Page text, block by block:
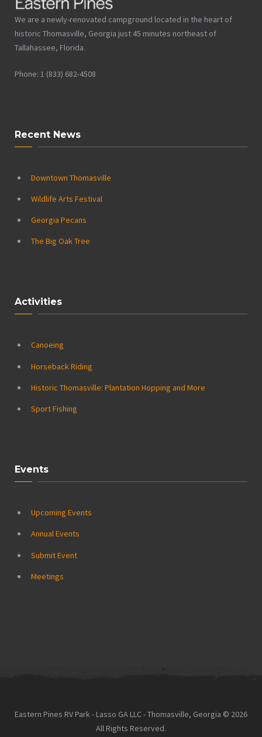
We are a newly-renovated campground located in the heart of
historic Thomasville, Georgia just 45 minutes northeast of
Tallahassee, Florida.
Phone: 1 (833) 682-4508
Recent News
Downtown Thomasville
Wildlife Arts Festival
Georgia Pecans
The Big Oak Tree
Activities
Canoeing
Horseback Riding
Historic Thomasville: Plantation Hopping and More
Sport Fishing
Events
Upcoming Events
Annual Events
Submit Event
Meetings
Eastern Pines RV Park - Lasso GA LLC - Thomasville, Georgia © 2026
All Rights Reserved.